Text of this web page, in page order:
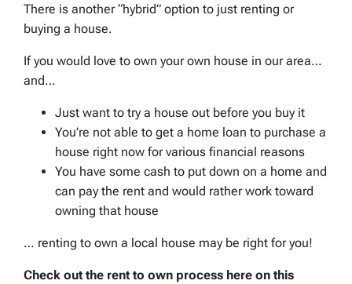
There is another “hybrid” option to just renting or
buying a house.
If you would love to own your own house in our area…
and…
Just want to try a house out before you buy it
You’re not able to get a home loan to purchase a
house right now for various financial reasons
You have some cash to put down on a home and
can pay the rent and would rather work toward
owning that house
… renting to own a local house may be right for you!
Check out the rent to own process here on this